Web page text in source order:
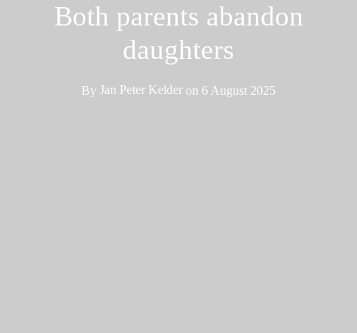
Both parents abandon
daughters
By Jan Peter Kelder on 6 August 2025